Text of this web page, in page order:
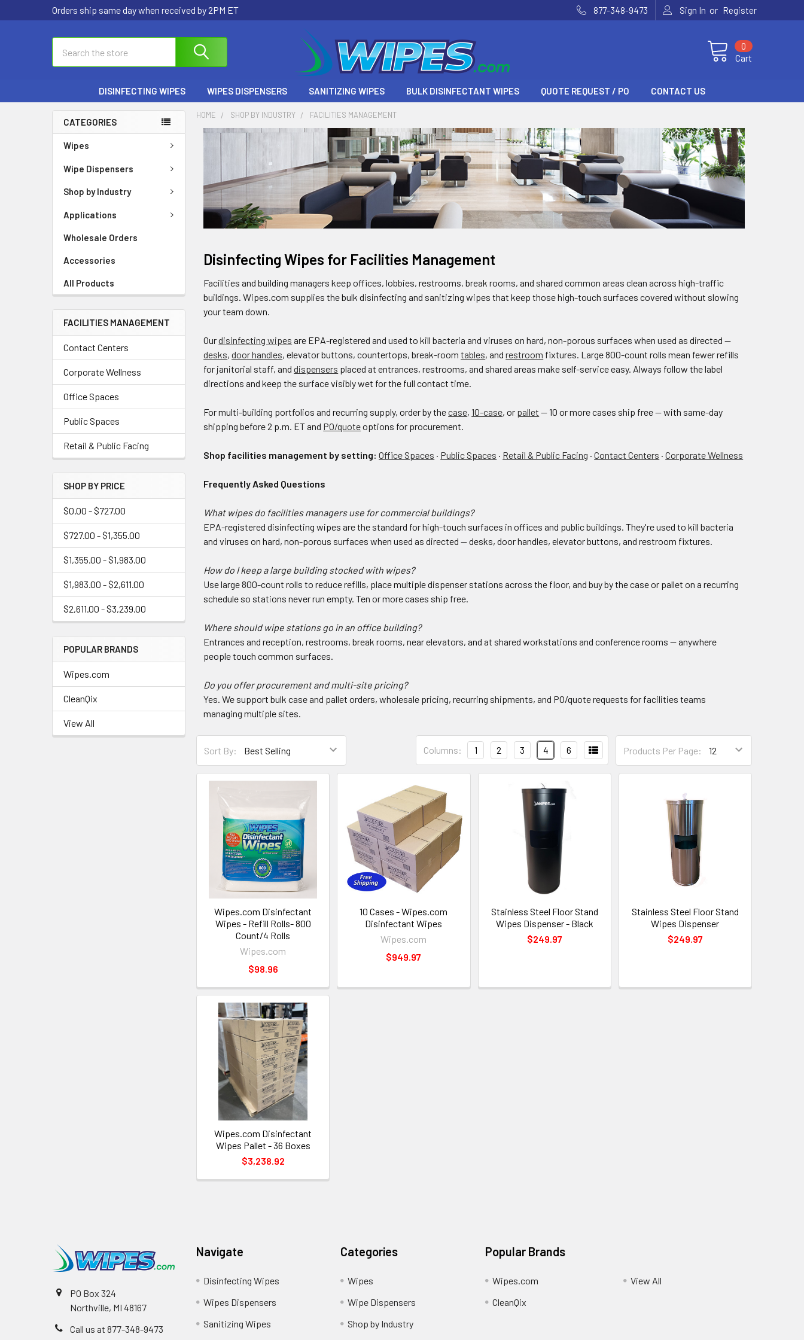
Orders ship same day when received by 2PM ET 877-348-9473 Sign In or Register
Cart
0
DISINFECTING WIPES WIPES DISPENSERS SANITIZING WIPES BULK DISINFECTANT WIPES QUOTE REQUEST / PO CONTACT US
CATEGORIES
Wipes
Wipe Dispensers
Shop by Industry
Applications
Wholesale Orders
Accessories
All Products
FACILITIES MANAGEMENT
Contact Centers
Corporate Wellness
Office Spaces
Public Spaces
Retail & Public Facing
SHOP BY PRICE
$0.00 - $727.00
$727.00 - $1,355.00
$1,355.00 - $1,983.00
$1,983.00 - $2,611.00
$2,611.00 - $3,239.00
POPULAR BRANDS
Wipes.com
CleanQix
View All
HOME SHOP BY INDUSTRY FACILITIES MANAGEMENT
Disinfecting Wipes for Facilities Management
Facilities and building managers keep offices, lobbies, restrooms, break rooms, and shared common areas clean across high-traffic
buildings. Wipes.com supplies the bulk disinfecting and sanitizing wipes that keep those high-touch surfaces covered without slowing
your team down.
Ourdisinfecting wipes are EPA-registered and used to kill bacteria and viruses on hard, non-porous surfaces when used as directed —
desks,door handles, elevator buttons, countertops, break-roomtables, andrestroom fixtures. Large 800-count rolls mean fewer refills
for janitorial staff, anddispensers placed at entrances, restrooms, and shared areas make self-service easy. Always follow the label
directions and keep the surface visibly wet for the full contact time.
For multi-building portfolios and recurring supply, order by thecase,10-case, or pallet — 10 or more cases ship free — with same-day
shipping before 2 p.m. ET and PO/quoteoptions for procurement.
Shop facilities management by setting: Office Spaces · Public Spaces · Retail & Public Facing ·Contact Centers ·Corporate Wellness
Frequently Asked Questions
What wipes do facilities managers use for commercial buildings?
EPA-registered disinfecting wipes are the standard for high-touch surfaces in offices and public buildings. They're used to kill bacteria
and viruses on hard, non-porous surfaces when used as directed — desks, door handles, elevator buttons, and restroom fixtures.
How do I keep a large building stocked with wipes?
Use large 800-count rolls to reduce refills, place multiple dispenser stations across the floor, and buy by the case or pallet on a recurring
schedule so stations never run empty. Ten or more cases ship free.
Where should wipe stations go in an office building?
Entrances and reception, restrooms, break rooms, near elevators, and at shared workstations and conference rooms — anywhere
people touch common surfaces.
Do you offer procurement and multi-site pricing?
Yes. We support bulk case and pallet orders, wholesale pricing, recurring shipments, and PO/quote requests for facilities teams
managing multiple sites.
Sort By: Products Per Page:
Columns: 1 2 3 4 6
Wipes.com Disinfectant
Wipes - Refill Rolls- 800
Count/4 Rolls
Wipes.com
$98.96
10 Cases - Wipes.com
Disinfectant Wipes
Wipes.com
$949.97
Stainless Steel Floor Stand
Wipes Dispenser - Black
$249.97
Stainless Steel Floor Stand
Wipes Dispenser
$249.97
Wipes.com Disinfectant
Wipes Pallet - 36 Boxes
$3,238.92
PO Box 324
Northville, MI 48167
Call us at 877-348-9473
Navigate
Disinfecting Wipes
Wipes Dispensers
Sanitizing Wipes
Categories
Wipes
Wipe Dispensers
Shop by Industry
Popular Brands
Wipes.com
CleanQix
View All